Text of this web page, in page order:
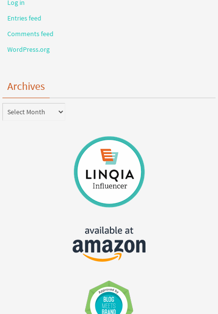
Log in
Entries feed
Comments feed
WordPress.org
Archives
Archives